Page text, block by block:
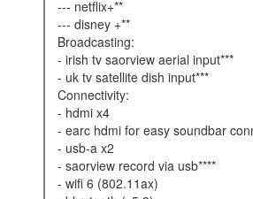
--- netflix+**
--- disney +**
broadcasting:
- irish tv saorview aerial input***
- uk tv satellite dish input***
connectivity:
- hdmi x4
- earc hdmi for easy soundbar
- usb-a x2
- saorview record via usb****
- wifi 6 (802.11ax)